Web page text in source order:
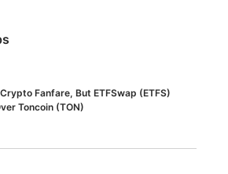
Fanfare, But ETFSwap (ETFS)
Toncoin (TON)